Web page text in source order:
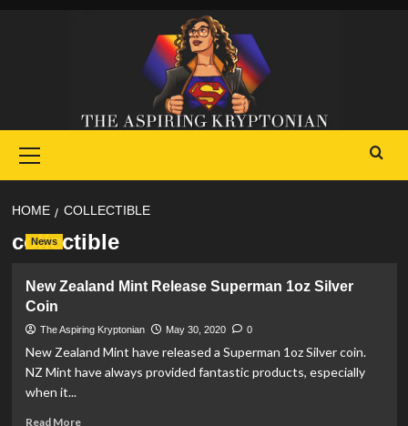
Menu
HOME COLLECTIBLE
collectible
News
New Zealand Mint Release Superman 1oz Silver
Coin
The Aspiring Kryptonian May 30, 2020 0
New Zealand Mint have released a Superman 1oz Silver coin.
NZ Mint have always provided fantastic products, especially
when it...
Read MoreRead